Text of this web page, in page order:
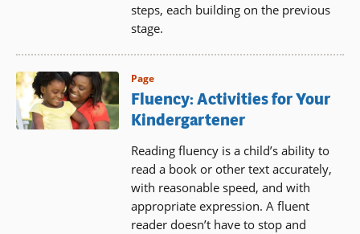
steps, each building on the previous
stage.
Page
Fluency: Activities for Your
Kindergartener
Reading fluency is a child’s ability to
read a book or other text accurately,
with reasonable speed, and with
appropriate expression. A fluent
reader doesn’t have to stop and